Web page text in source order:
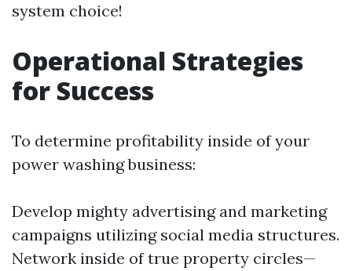
system choice!
Operational Strategies
for Success
To determine profitability inside of your
power washing business:
Develop mighty advertising and marketing
campaigns utilizing social media structures.
Network inside of true property circles—